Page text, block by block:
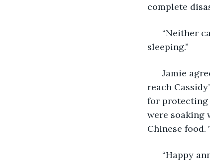
complete
“Neither
sleeping.”
Jamie
reach
for protecting
were soaking
Chinese
“Happy